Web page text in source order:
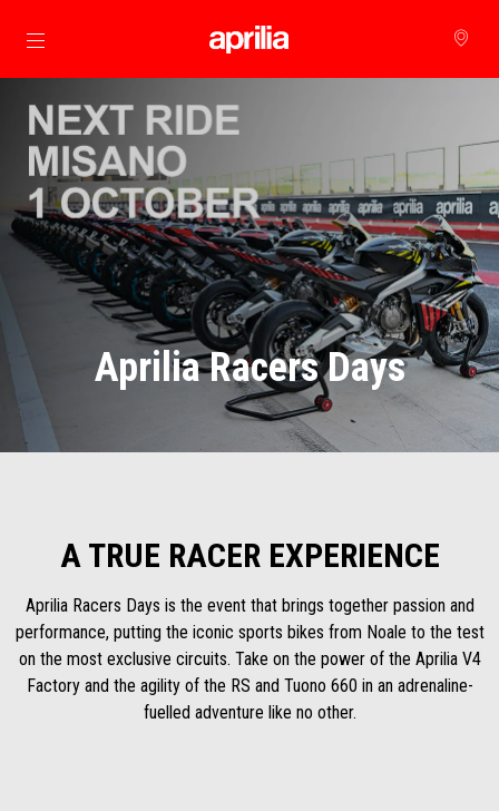
Go to main content
Aprilia Racers Days
A TRUE RACER EXPERIENCE
Aprilia Racers Days is the event that brings together passion and
performance, putting the iconic sports bikes from Noale to the test
on the most exclusive circuits. Take on the power of the Aprilia V4
Factory and the agility of the RS and Tuono 660 in an adrenaline-
fuelled adventure like no other.